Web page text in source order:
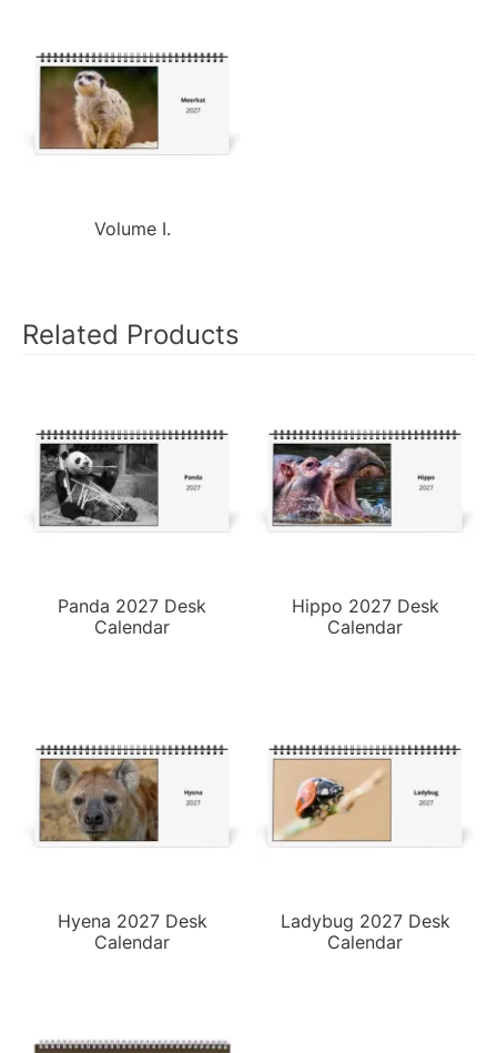
Volume I.
Related Products
Panda 2027 Desk
Calendar
Hippo 2027 Desk
Calendar
Hyena 2027 Desk
Calendar
Ladybug 2027 Desk
Calendar